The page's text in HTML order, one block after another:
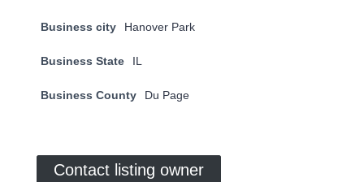
Business city Hanover Park
Business State IL
Business County Du Page
Contact listing owner